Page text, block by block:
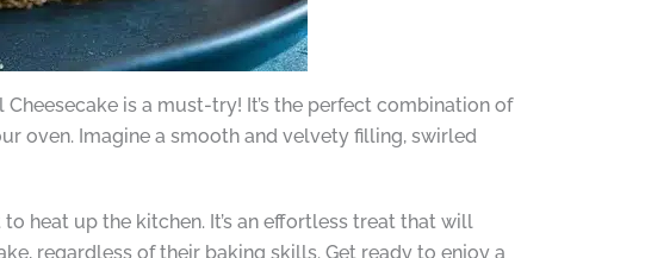
is a must-try! It’s the perfect combination of
oven. Imagine a smooth and velvety filling, swirled
heat up the kitchen. It’s an effortless treat that will
regardless of their baking skills. Get ready to enjoy a